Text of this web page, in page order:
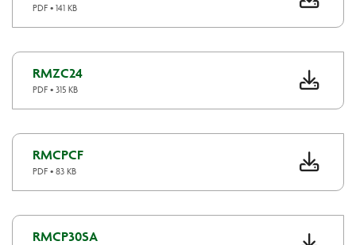
PDF • 141 KB
RMZC24
PDF • 315 KB
RMCPCF
PDF • 83 KB
RMCP30SA